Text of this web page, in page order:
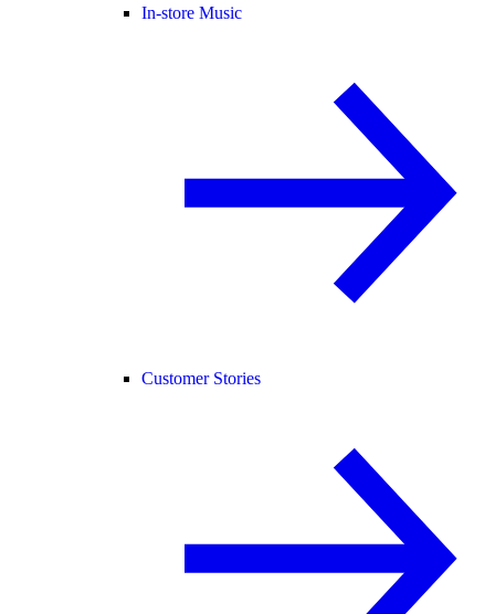
In-store Music
Customer Stories